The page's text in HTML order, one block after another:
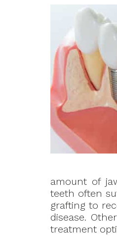
amount of
teeth often
grafting to
disease.
treatment